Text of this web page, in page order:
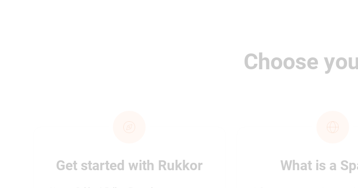
Choose
Get started with Rukkor What is a